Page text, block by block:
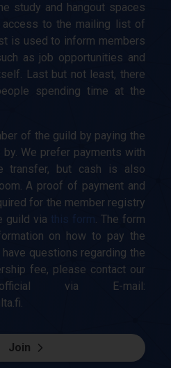
study and hangout spaces
to the mailing list of
is used to inform members
as job opportunities and
Last but not least, there
spending time at the
of the guild by paying the
We prefer payments with
transfer, but cash is also
A proof of payment and
for the member registry
guild via this form. The form
on how to pay the
questions regarding the
fee, please contact our
official via E-mail:
Join